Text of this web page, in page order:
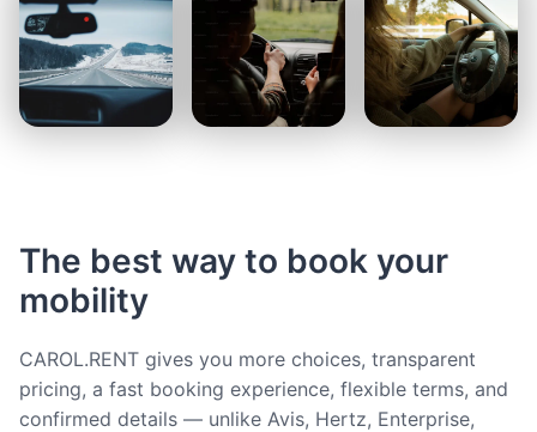
The best way to book your
mobility
CAROL.RENT gives you more choices, transparent
pricing, a fast booking experience, flexible terms, and
confirmed details — unlike Avis, Hertz, Enterprise,